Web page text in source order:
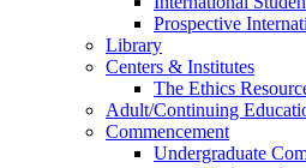
Prospective
Library
Centers & Institutes
The Ethics
Adult/Continuing
Commencement
Undergraduate